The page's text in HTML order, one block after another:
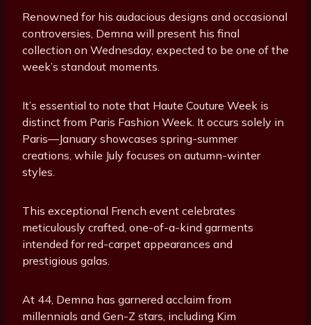
Renowned for his audacious designs and occasional
controversies, Demna will present his final
collection on Wednesday, expected to be one of the
week’s standout moments.
It’s essential to note that Haute Couture Week is
distinct from Paris Fashion Week. It occurs solely in
Paris—January showcases spring-summer
creations, while July focuses on autumn-winter
styles.
This exceptional French event celebrates
meticulously crafted, one-of-a-kind garments
intended for red-carpet appearances and
prestigious galas.
At 44, Demna has garnered acclaim from
millennials and Gen-Z stars, including Kim